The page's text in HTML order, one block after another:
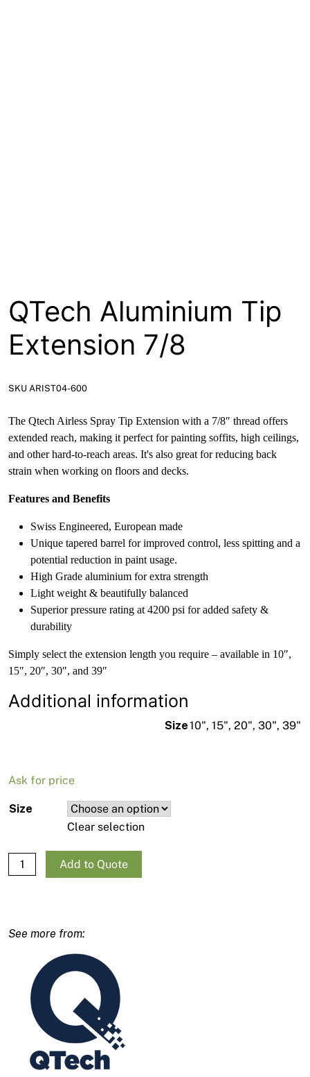
QTech Aluminium Tip
Extension 7/8
SKU ARIST04-600
The Qtech Airless Spray Tip Extension with a 7/8″ thread offers
extended reach, making it perfect for painting soffits, high ceilings,
and other hard-to-reach areas. It's also great for reducing back
strain when working on floors and decks.
Features and Benefits
Swiss Engineered, European made
Unique tapered barrel for improved control, less spitting and a
potential reduction in paint usage.
High Grade aluminium for extra strength
Light weight & beautifully balanced
Superior pressure rating at 4200 psi for added safety &
durability
Simply select the extension length you require – available in 10″,
15″, 20″, 30″, and 39″
Additional information
Size10", 15", 20", 30", 39"
Ask for price
Size
Clear selection
QTech Aluminium Tip Extension 7/8 quantity
Add to Quote